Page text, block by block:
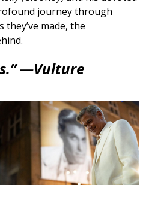
journey through
made, the
—Vulture